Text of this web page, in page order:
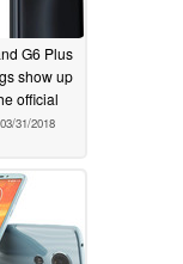
G6 Plus
show up
official
03/31/2018